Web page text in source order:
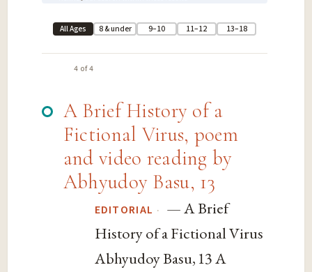
All Ages 8 & under 9–10 11–12 13–18
4 of 4
A Brief History of a
Fictional Virus, poem
and video reading by
Abhyudoy Basu, 13
EDITORIAL · — A Brief
History of a Fictional Virus
Abhyudoy Basu, 13 A